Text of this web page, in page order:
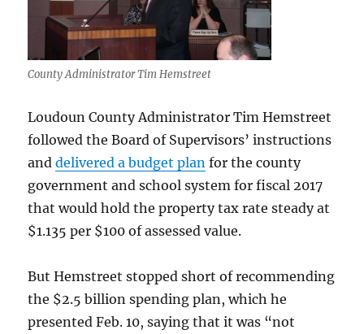
County Administrator Tim Hemstreet
Loudoun County Administrator Tim Hemstreet
followed the Board of Supervisors’ instructions
anddelivered a budget plan for the county
government and school system for fiscal 2017
that would hold the property tax rate steady at
$1.135 per $100 of assessed value.
But Hemstreet stopped short of recommending
the $2.5 billion spending plan, which he
presented Feb. 10, saying that it was “not